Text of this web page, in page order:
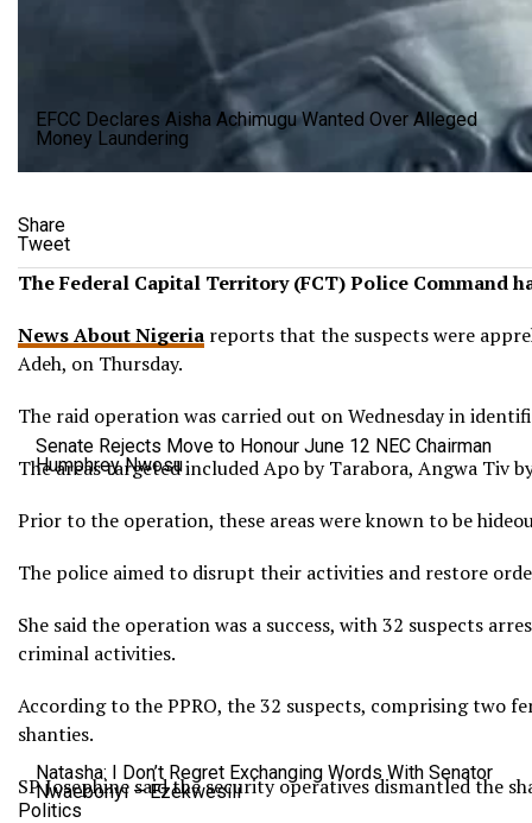
EFCC Declares Aisha Achimugu Wanted Over Alleged
Money Laundering
Senate Rejects Move to Honour June 12 NEC Chairman
Humphrey Nwosu
Natasha: I Don’t Regret Exchanging Words With Senator
Nwaebonyi – Ezekwesili
Politics
Share
Tweet
The Federal Capital Territory (FCT) Police Command
News About Nigeria reports that the suspects were
Adeh, on Thursday.
The raid operation was carried out on Wednesday in
The areas targeted included Apo by Tarabora, Angwa Tiv
Prior to the operation, these areas were known to be
The police aimed to disrupt their activities and restore
She said the operation was a success, with 32 suspects
criminal activities.
According to the PPRO, the 32 suspects, comprising two
shanties.
SP Josephine said the security operatives dismantled the